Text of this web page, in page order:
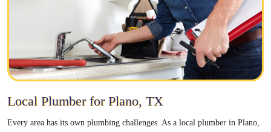
Local Plumber for Plano, TX
Every area has its own plumbing challenges. As a local plumber in Plano,